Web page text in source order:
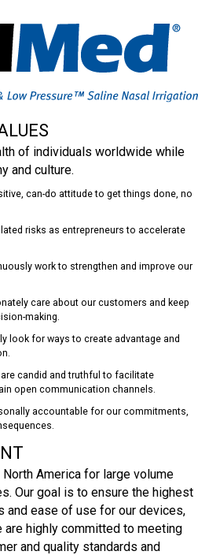
of individuals worldwide while
and culture.
can-do attitude to get things done, no
risks as entrepreneurs to accelerate
work to strengthen and improve our
care about our customers and keep
making.
look for ways to create advantage and
are candid and truthful to facilitate
open communication channels.
accountable for our commitments,
America for large volume
Our goal is to ensure the highest
and ease of use for our devices,
are highly committed to meeting
and quality standards and